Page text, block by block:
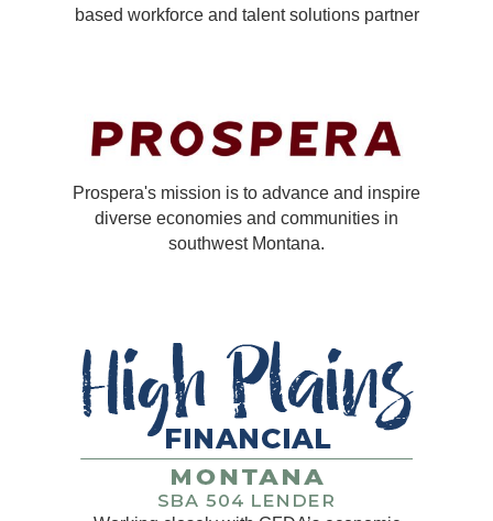
based workforce and talent solutions partner
Prospera's mission is to advance and inspire
diverse economies and communities in
southwest Montana.